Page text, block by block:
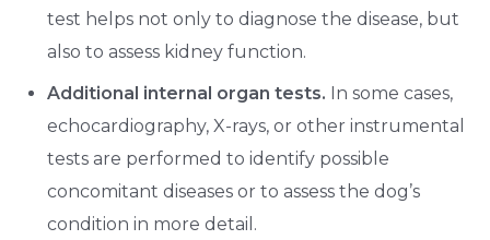
test helps not only to diagnose the disease, but
also to assess kidney function.
Additional internal organ tests. In some cases,
echocardiography, X-rays, or other instrumental
tests are performed to identify possible
concomitant diseases or to assess the dog’s
condition in more detail.